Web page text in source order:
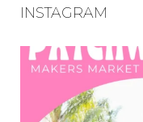
INSTAGRAM